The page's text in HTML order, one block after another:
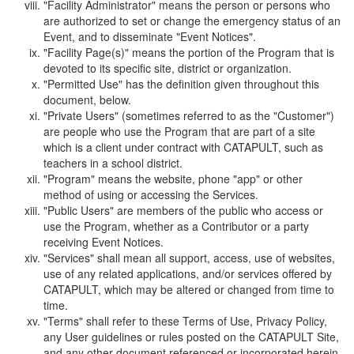
"Facility Administrator" means the person or persons who
are authorized to set or change the emergency status of an
Event, and to disseminate "Event Notices".
"Facility Page(s)" means the portion of the Program that is
devoted to its specific site, district or organization.
"Permitted Use" has the definition given throughout this
document, below.
"Private Users" (sometimes referred to as the "Customer")
are people who use the Program that are part of a site
which is a client under contract with CATAPULT, such as
teachers in a school district.
"Program" means the website, phone "app" or other
method of using or accessing the Services.
"Public Users" are members of the public who access or
use the Program, whether as a Contributor or a party
receiving Event Notices.
"Services" shall mean all support, access, use of websites,
use of any related applications, and/or services offered by
CATAPULT, which may be altered or changed from time to
time.
"Terms" shall refer to these Terms of Use, Privacy Policy,
any User guidelines or rules posted on the CATAPULT Site,